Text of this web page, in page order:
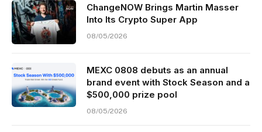
ChangeNOW Brings Martin Masser
Into Its Crypto Super App
08/05/2026
MEXC 0808 debuts as an annual
brand event with Stock Season and a
$500,000 prize pool
08/05/2026